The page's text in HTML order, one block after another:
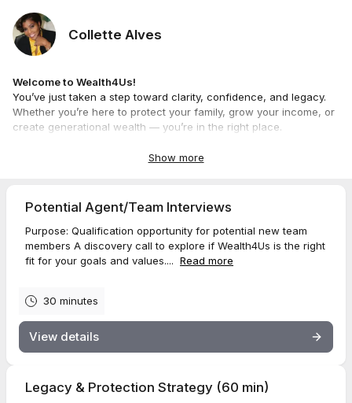
Collette Alves
Welcome to Wealth4Us!
You’ve just taken a step toward clarity, confidence, and legacy.
Whether you’re here to protect your family, grow your income, or
create generational wealth — you’re in the right place.
Show more
Potential Agent/Team Interviews
Purpose: Qualification opportunity for potential new team
members A discovery call to explore if Wealth4Us is the right
fit for your goals and values.... Read more
30 minutes
View details
Legacy & Protection Strategy (60 min)